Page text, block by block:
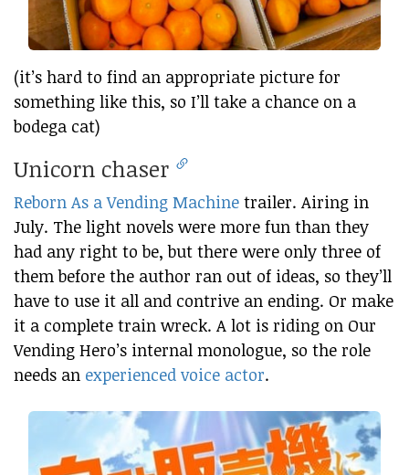
(it’s hard to find an appropriate picture for
something like this, so I’ll take a chance on a
bodega cat)
Unicorn chaser
Reborn As a Vending Machine trailer. Airing in
July. The light novels were more fun than they
had any right to be, but there were only three of
them before the author ran out of ideas, so they’ll
have to use it all and contrive an ending. Or make
it a complete train wreck. A lot is riding on Our
Vending Hero’s internal monologue, so the role
needs an experienced voice actor.